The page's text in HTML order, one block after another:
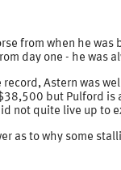
from when he was
day one - he was
Astern was
but Pulford is
not quite live up to
as to why some